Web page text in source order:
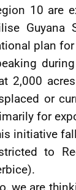
10 are
Guyana
plan
2,000
or
for
initiative
to